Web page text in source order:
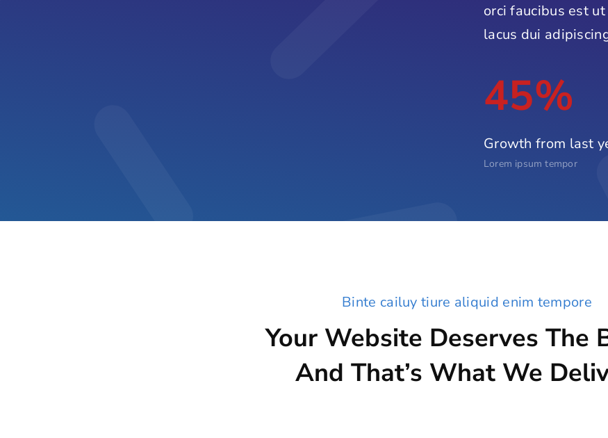
orci faucibus est
lacus dui
45%
Growth from last
Lorem ipsum tempor
Binte cailuy tiure aliquid enim tempore
Your Website Deserves The
And That’s What We